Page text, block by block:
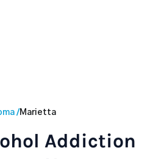
/Marietta
Addiction